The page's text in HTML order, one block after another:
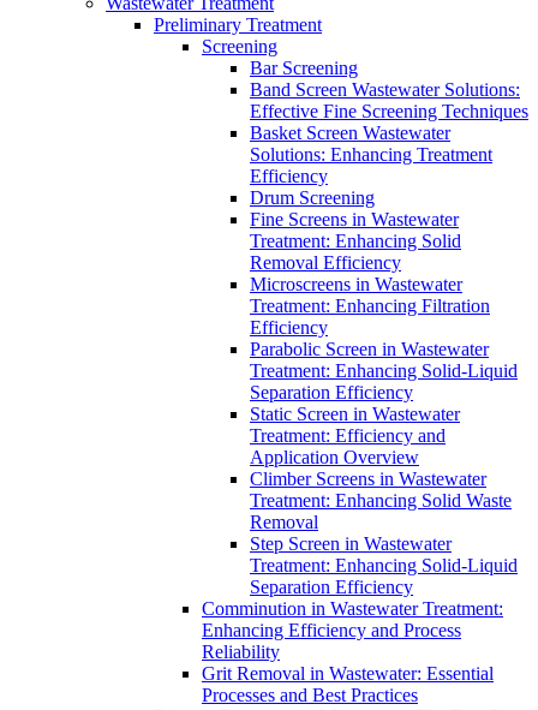
Preliminary Treatment
Screening
Bar Screening
Band Screen Wastewater Solutions:
Effective Fine Screening Techniques
Basket Screen Wastewater
Solutions: Enhancing Treatment
Efficiency
Drum Screening
Fine Screens in Wastewater
Treatment: Enhancing Solid
Removal Efficiency
Microscreens in Wastewater
Treatment: Enhancing Filtration
Efficiency
Parabolic Screen in Wastewater
Treatment: Enhancing Solid-Liquid
Separation Efficiency
Static Screen in Wastewater
Treatment: Efficiency and
Application Overview
Climber Screens in Wastewater
Treatment: Enhancing Solid Waste
Removal
Step Screen in Wastewater
Treatment: Enhancing Solid-Liquid
Separation Efficiency
Comminution in Wastewater Treatment:
Enhancing Efficiency and Process
Reliability
Grit Removal in Wastewater: Essential
Processes and Best Practices